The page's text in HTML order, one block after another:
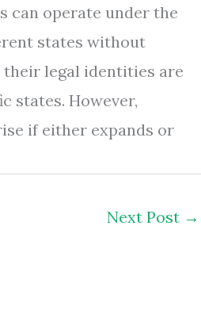
can operate under the
states without
their legal identities are
states. However,
if either expands or
Next Post →